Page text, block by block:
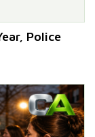
Police